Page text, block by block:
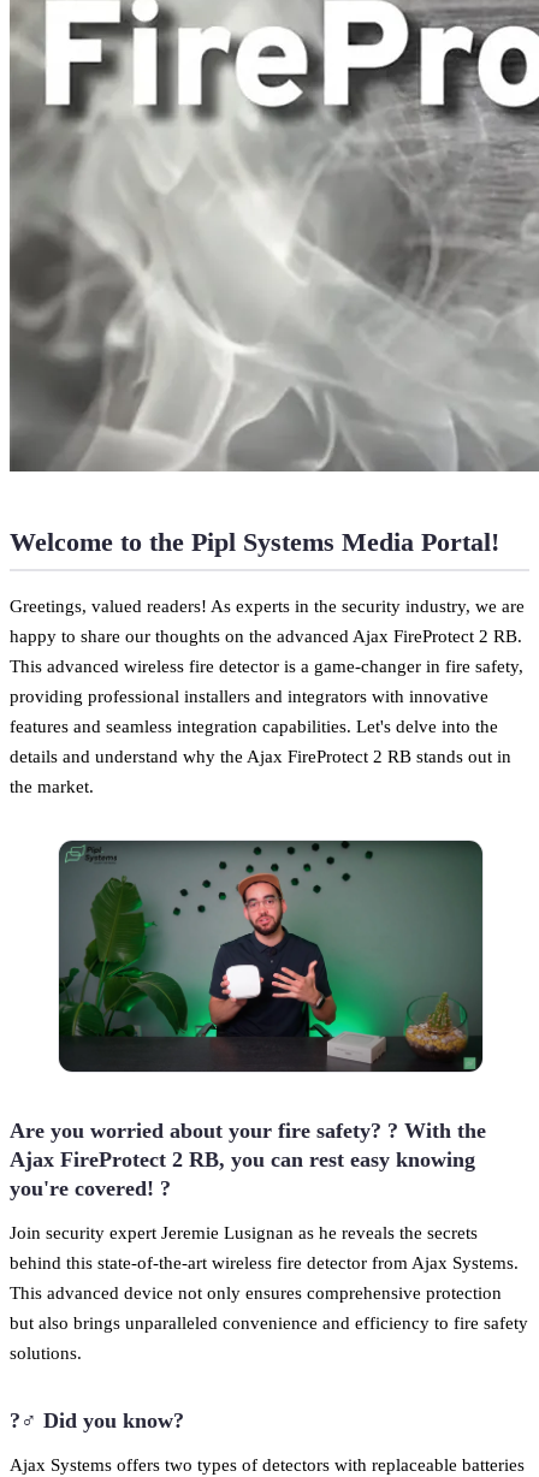
Welcome to the Pipl Systems Media Portal!
Greetings, valued readers! As experts in the security industry, we are
happy to share our thoughts on the advanced Ajax FireProtect 2 RB.
This advanced wireless fire detector is a game-changer in fire safety,
providing professional installers and integrators with innovative
features and seamless integration capabilities. Let's delve into the
details and understand why the Ajax FireProtect 2 RB stands out in
the market.
Are you worried about your fire safety? ? With the
Ajax FireProtect 2 RB, you can rest easy knowing
you're covered! ?
Join security expert Jeremie Lusignan as he reveals the secrets
behind this state-of-the-art wireless fire detector from Ajax Systems.
This advanced device not only ensures comprehensive protection
but also brings unparalleled convenience and efficiency to fire safety
solutions.
?️‍♂️ Did you know?
Ajax Systems offers two types of detectors with replaceable batteries